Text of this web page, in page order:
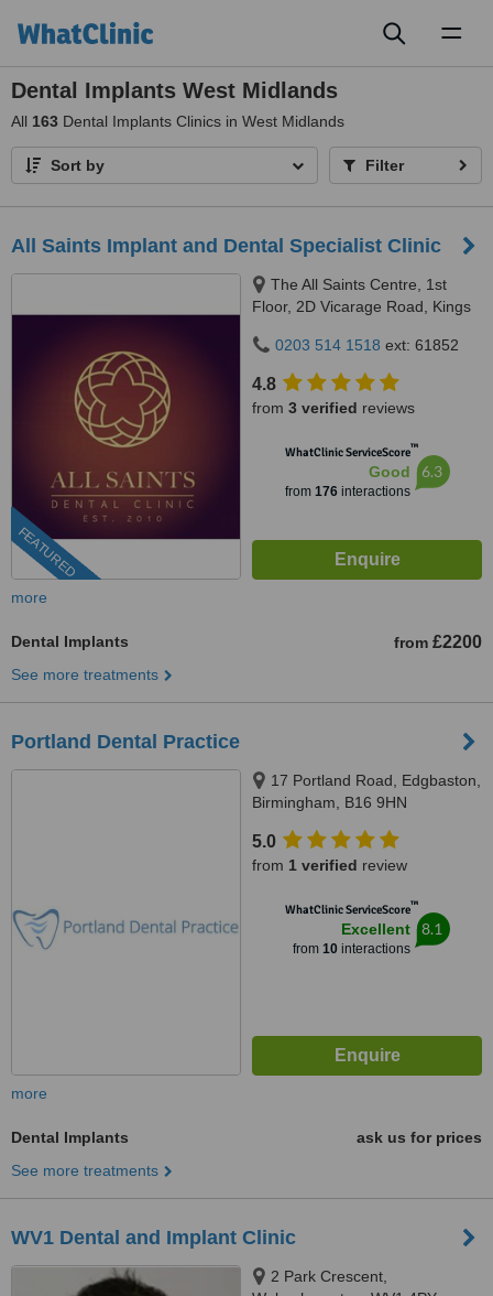
Dental Implants West Midlands
All 163 Dental Implants Clinics in West Midlands
Sort by Filter
All Saints Implant and Dental Specialist Clinic
FEATURED
The All Saints Centre, 1st
Floor, 2D Vicarage Road, Kings
0203 514 1518 ext: 61852
4.8
from 3 verified reviews
WhatClinic ServiceScore™
Good
from 176interactions
6.3
more
Dental Implants from £2200
See more treatments
Portland Dental Practice
17 Portland Road, Edgbaston,
Birmingham, B16 9HN
5.0
from 1 verified review
WhatClinic ServiceScore™
Excellent
from 10interactions
8.1
more
Dental Implants
ask us for prices
See more treatments
WV1 Dental and Implant Clinic
2 Park Crescent,